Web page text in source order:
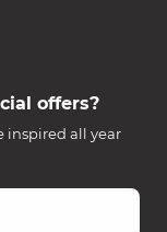
offers?
inspired all year